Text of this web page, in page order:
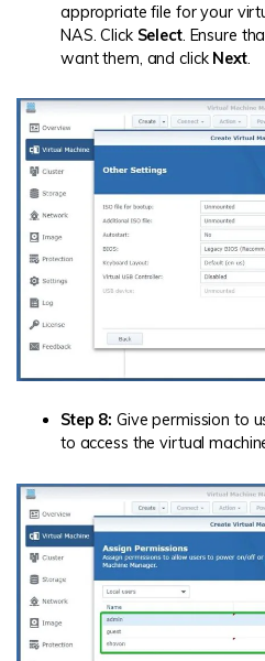
appropriate file for your
NAS. Click Select. Ensure
want them, and click Next.
Step 8: Give permission to
to access the virtual